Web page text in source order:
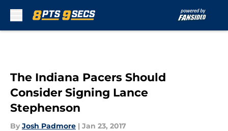
The Indiana Pacers Should
Consider Signing Lance
Stephenson
By Josh Padmore | Jan 23, 2017